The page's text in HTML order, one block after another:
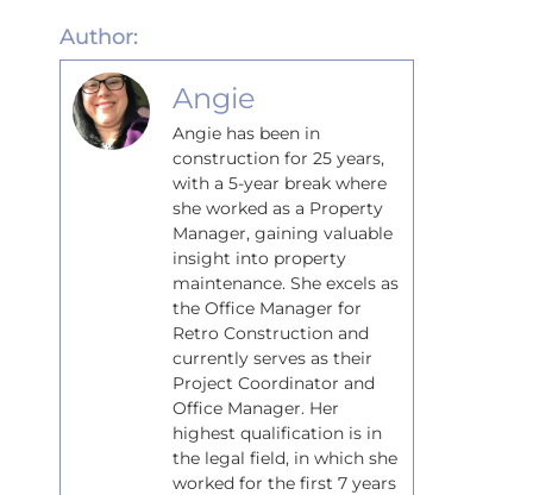
Author:
Angie
Angie has been in
construction for 25 years,
with a 5-year break where
she worked as a Property
Manager, gaining valuable
insight into property
maintenance. She excels as
the Office Manager for
Retro Construction and
currently serves as their
Project Coordinator and
Office Manager. Her
highest qualification is in
the legal field, in which she
worked for the first 7 years